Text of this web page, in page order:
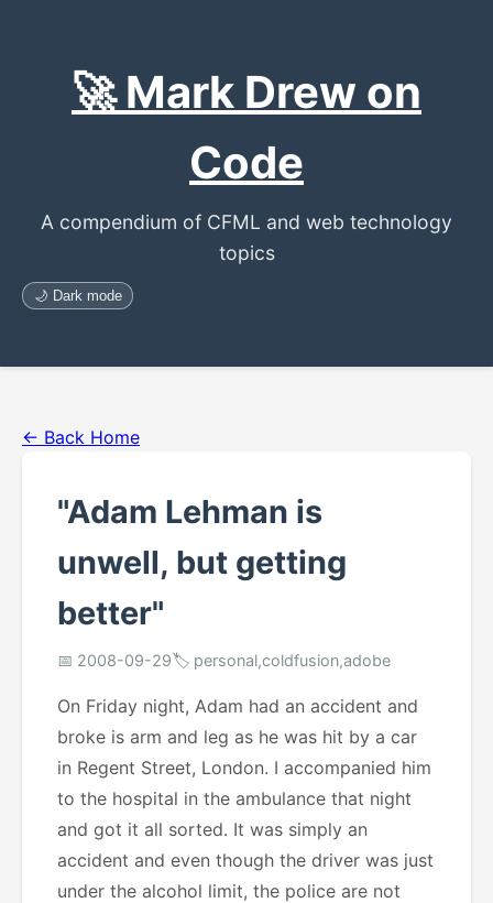
🚀 Mark Drew on
Code
A compendium of CFML and web technology
topics
🌙 Dark mode
← Back Home
"Adam Lehman is
unwell, but getting
better"
📅 2008-09-29🏷️ personal,coldfusion,adobe
On Friday night, Adam had an accident and
broke is arm and leg as he was hit by a car
in Regent Street, London. I accompanied him
to the hospital in the ambulance that night
and got it all sorted. It was simply an
accident and even though the driver was just
under the alcohol limit, the police are not